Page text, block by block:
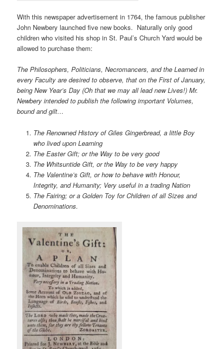
With this newspaper advertisement in 1764, the famous publisher
John Newbery launched five new books. Naturally only good
children who visited his shop in St. Paul’s Church Yard would be
allowed to purchase them:
The Philosophers, Politicians, Necromancers, and the Learned in
every Faculty are desired to observe, that on the First of January,
being New Year’s Day (Oh that we may all lead new Lives!) Mr.
Newbery intended to publish the following important Volumes,
bound and gilt…
The Renowned History of Giles Gingerbread, a little Boy
who lived upon Learning
The Easter Gift; or the Way to be very good
The Whitsuntide Gift, or the Way to be very happy
The Valentine’s Gift, or how to behave with Honour,
Integrity, and Humanity; Very useful in a trading Nation
The Fairing; or a Golden Toy for Children of all Sizes and
Denominations.